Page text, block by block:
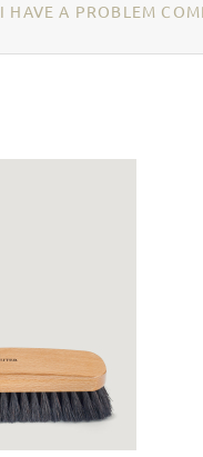
I HAVE A PROBLEM